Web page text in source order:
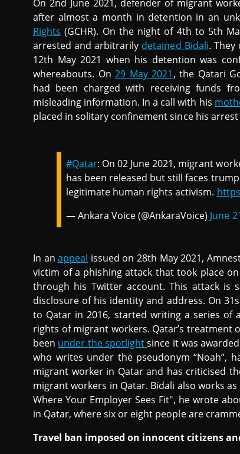
On 2nd June 2021, defender of migrant
after almost a month in detention in an
Rights (GCHR). On the night of 4th to 5th
arrested and arbitrarily detained Bidali.
12th May 2021 when his detention was
whereabouts. On29 May 2021 , the Qatari
had been charged with receiving funds
misleading information. In a call with his
placed in solitary confinement since his
#Qatar: On 02 June 2021, migrant
has been released but still faces
legitimate human rights activism.
— Ankara Voice (@AnkaraVoice) June
In anappeal issued on 28th May 2021,
victim of a phishing attack that took place
through his Twitter account. This attack is
disclosure of his identity and address. On
to Qatar in 2016, started writing a series of
rights of migrant workers. Qatar’s
been under the spotlightsince it was
who writes under the pseudonym “Noah”,
migrant worker in Qatar and has criticised
migrant workers in Qatar. Bidali also works
Where Your Employer Sees Fit", he wrote
in Qatar, where six or eight people are
Travel ban imposed on innocent citizens